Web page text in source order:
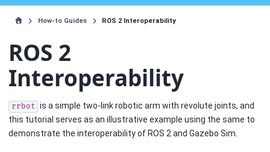
How-to Guides ROS 2 Interoperability
ROS 2
Interoperability
rrbot is a simple two-link robotic arm with revolute joints, and
this tutorial serves as an illustrative example using the same to
demonstrate the interoperability of ROS 2 and Gazebo Sim.